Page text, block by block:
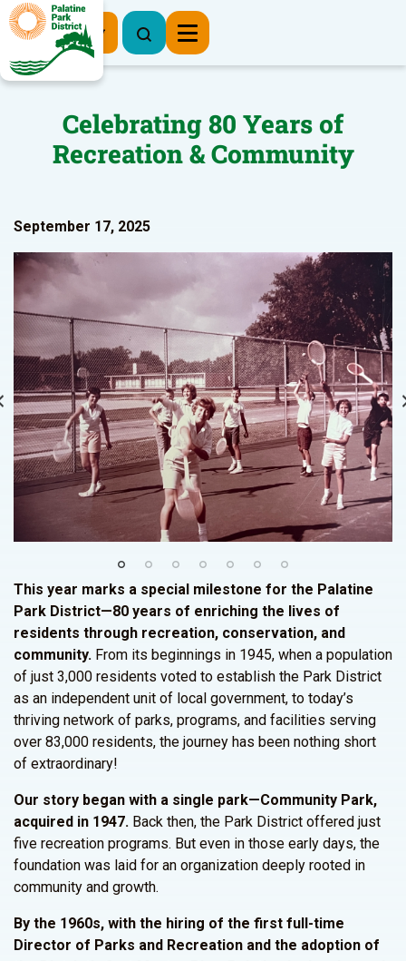
Register Now
Celebrating 80 Years of
Recreation & Community
September 17, 2025
This year marks a special milestone for the Palatine
Park District—80 years of enriching the lives of
residents through recreation, conservation, and
community. From its beginnings in 1945, when a population
of just 3,000 residents voted to establish the Park District
as an independent unit of local government, to today’s
thriving network of parks, programs, and facilities serving
over 83,000 residents, the journey has been nothing short
of extraordinary!
Our story began with a single park—Community Park,
acquired in 1947. Back then, the Park District offered just
five recreation programs. But even in those early days, the
foundation was laid for an organization deeply rooted in
community and growth.
By the 1960s, with the hiring of the first full-time
Director of Parks and Recreation and the adoption of